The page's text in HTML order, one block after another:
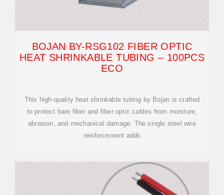
BOJAN BY-RSG102 FIBER OPTIC
HEAT SHRINKABLE TUBING – 100PCS
ECO
This high-quality heat shrinkable tubing by Bojan is crafted
to protect bare fiber and fiber optic cables from moisture,
abrasion, and mechanical damage. The single steel wire
reinforcement adds